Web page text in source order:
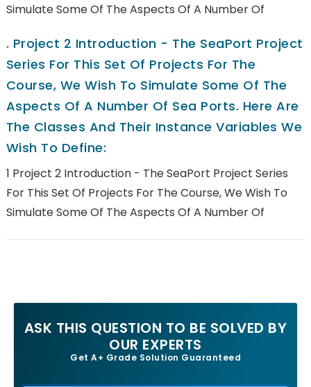
Simulate Some Of The Aspects Of A Number Of
. Project 2 Introduction - The SeaPort Project
Series For This Set Of Projects For The
Course, We Wish To Simulate Some Of The
Aspects Of A Number Of Sea Ports. Here Are
The Classes And Their Instance Variables We
Wish To Define:
1 Project 2 Introduction - The SeaPort Project Series
For This Set Of Projects For The Course, We Wish To
Simulate Some Of The Aspects Of A Number Of
ASK THIS QUESTION TO BE SOLVED BY
OUR EXPERTS
Get A+ Grade Solution Guaranteed